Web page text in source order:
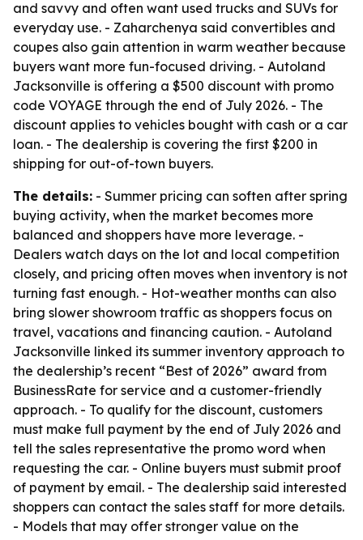
and savvy and often want used trucks and SUVs for
everyday use. - Zaharchenya said convertibles and
coupes also gain attention in warm weather because
buyers want more fun-focused driving. - Autoland
Jacksonville is offering a $500 discount with promo
code VOYAGE through the end of July 2026. - The
discount applies to vehicles bought with cash or a car
loan. - The dealership is covering the first $200 in
shipping for out-of-town buyers.
The details: - Summer pricing can soften after spring
buying activity, when the market becomes more
balanced and shoppers have more leverage. -
Dealers watch days on the lot and local competition
closely, and pricing often moves when inventory is not
turning fast enough. - Hot-weather months can also
bring slower showroom traffic as shoppers focus on
travel, vacations and financing caution. - Autoland
Jacksonville linked its summer inventory approach to
the dealership’s recent “Best of 2026” award from
BusinessRate for service and a customer-friendly
approach. - To qualify for the discount, customers
must make full payment by the end of July 2026 and
tell the sales representative the promo word when
requesting the car. - Online buyers must submit proof
of payment by email. - The dealership said interested
shoppers can contact the sales staff for more details.
- Models that may offer stronger value on the